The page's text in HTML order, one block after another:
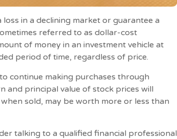
in a declining market or guarantee a
referred to as dollar-cost
of money in an investment vehicle at
period of time, regardless of price.
continue making purchases through
and principal value of stock prices will
sold, may be worth more or less than
talking to a qualified financial professional